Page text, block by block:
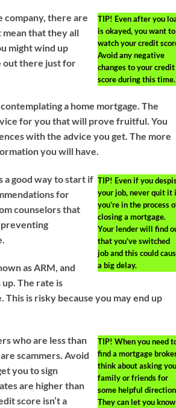
TIP! Even after you
is okayed, you want to
watch your credit
Avoid any negative
changes to your credit
score during this time.
company, there are
mean that they all
might wind up
out there just for
a home mortgage. The
for you that will prove fruitful. You
with the advice you get. The more
you will have.
TIP! Even if you
your job, never quit it
you’re in the process
closing a mortgage.
Your lender will find
that you’ve switched
job and this could
a big delay.
a good way to start if
for
counselors that
preventing
as ARM, and
The rate is
is risky because you may end up
TIP! When you need
find a mortgage
think about asking
family or friends for
some helpful
They can let you know
who are less than
scammers. Avoid
you to sign
are higher than
score isn’t a